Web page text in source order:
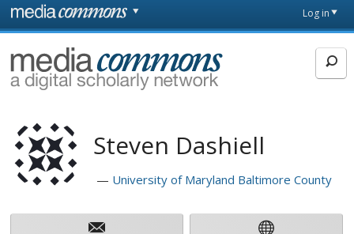
Skip to main content
page
Log in
MediaCommons
Steven Dashiell
University of Maryland Baltimore County